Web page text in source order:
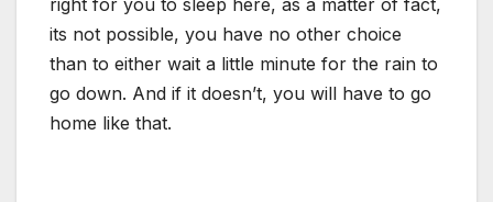
its not possible, you have no other choice
than to either wait a little minute for the rain to
go down. And if it doesn’t, you will have to go
home like that.